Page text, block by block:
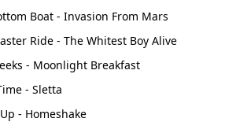
Boat - Invasion From Mars
Ride - The Whitest Boy Alive
- Moonlight Breakfast
- Sletta
- Homeshake